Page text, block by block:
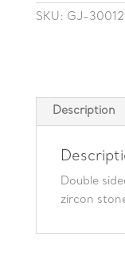
with
SKU: GJ-30012
Description
Double
zircon